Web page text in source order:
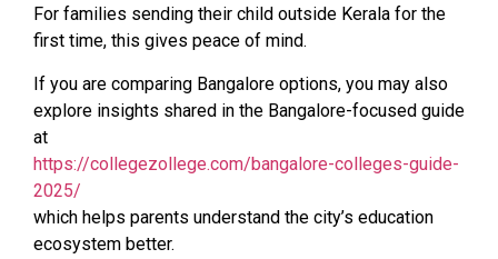
For families sending their child outside Kerala for the
first time, this gives peace of mind.
If you are comparing Bangalore options, you may also
explore insights shared in the Bangalore-focused guide
at
https://collegezollege.com/bangalore-colleges-guide-
2025/
which helps parents understand the city’s education
ecosystem better.